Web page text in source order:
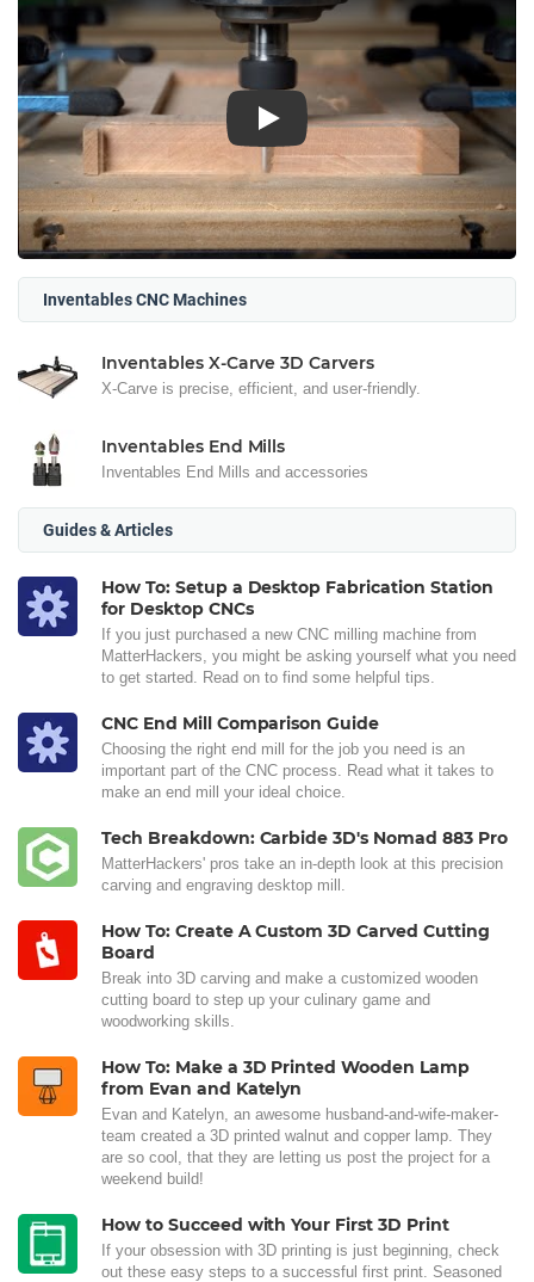
Play
Inventables CNC Machines
Inventables X-Carve 3D Carvers
X-Carve is precise, efficient, and user-friendly.
Inventables End Mills
Inventables End Mills and accessories
Guides & Articles
How To: Setup a Desktop Fabrication Station
for Desktop CNCs
If you just purchased a new CNC milling machine from
MatterHackers, you might be asking yourself what you need
to get started. Read on to find some helpful tips.
CNC End Mill Comparison Guide
Choosing the right end mill for the job you need is an
important part of the CNC process. Read what it takes to
make an end mill your ideal choice.
Tech Breakdown: Carbide 3D's Nomad 883 Pro
MatterHackers' pros take an in-depth look at this precision
carving and engraving desktop mill.
How To: Create A Custom 3D Carved Cutting
Board
Break into 3D carving and make a customized wooden
cutting board to step up your culinary game and
woodworking skills.
How To: Make a 3D Printed Wooden Lamp
from Evan and Katelyn
Evan and Katelyn, an awesome husband-and-wife-maker-
team created a 3D printed walnut and copper lamp. They
are so cool, that they are letting us post the project for a
weekend build!
How to Succeed with Your First 3D Print
If your obsession with 3D printing is just beginning, check
out these easy steps to a successful first print. Seasoned